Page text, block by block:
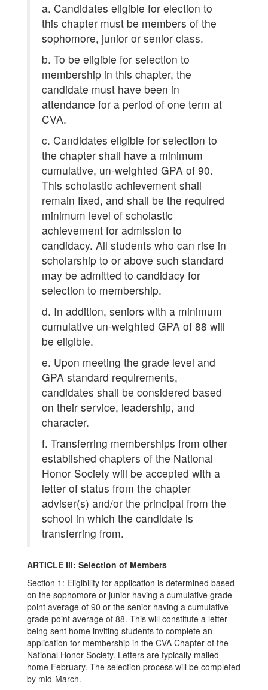
a. Candidates eligible for election to
this chapter must be members of the
sophomore, junior or senior class.
b. To be eligible for selection to
membership in this chapter, the
candidate must have been in
attendance for a period of one term at
CVA.
c. Candidates eligible for selection to
the chapter shall have a minimum
cumulative, un-weighted GPA of 90.
This scholastic achievement shall
remain fixed, and shall be the required
minimum level of scholastic
achievement for admission to
candidacy. All students who can rise in
scholarship to or above such standard
may be admitted to candidacy for
selection to membership.
d. In addition, seniors with a minimum
cumulative un-weighted GPA of 88 will
be eligible.
e. Upon meeting the grade level and
GPA standard requirements,
candidates shall be considered based
on their service, leadership, and
character.
f. Transferring memberships from other
established chapters of the National
Honor Society will be accepted with a
letter of status from the chapter
adviser(s) and/or the principal from the
school in which the candidate is
transferring from.
ARTICLE III: Selection of Members
Section 1: Eligibility for application is determined based
on the sophomore or junior having a cumulative grade
point average of 90 or the senior having a cumulative
grade point average of 88. This will constitute a letter
being sent home inviting students to complete an
application for membership in the CVA Chapter of the
National Honor Society. Letters are typically mailed
home February. The selection process will be completed
by mid-March.